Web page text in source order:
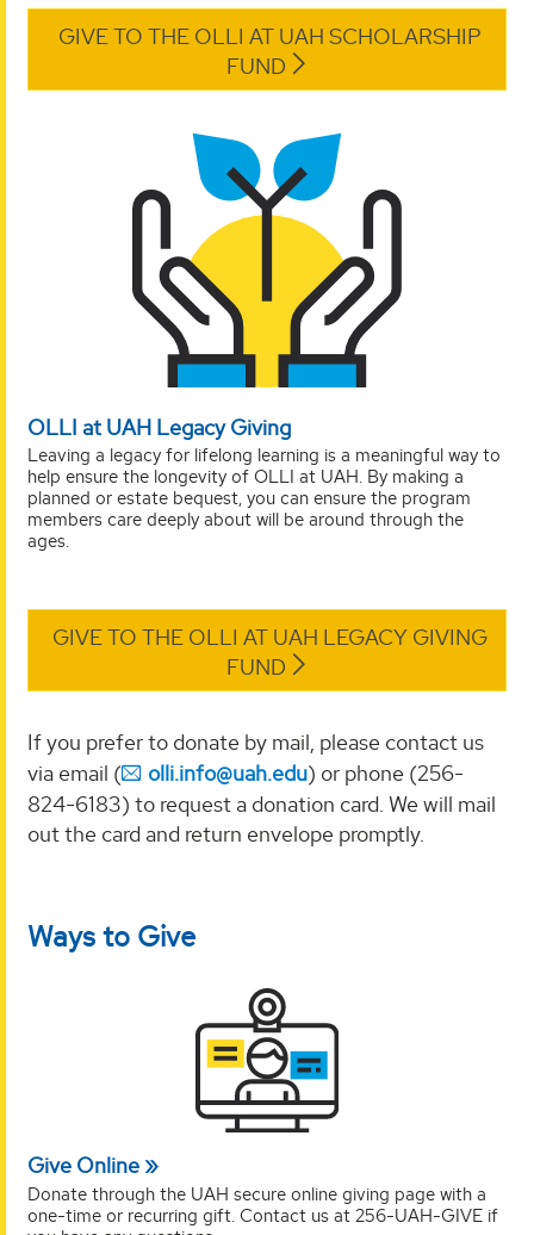
GIVE TO THE OLLI AT UAH SCHOLARSHIP
FUND
OLLI at UAH Legacy Giving
Leaving a legacy for lifelong learning is a meaningful way to
help ensure the longevity of OLLI at UAH. By making a
planned or estate bequest, you can ensure the program
members care deeply about will be around through the
ages.
GIVE TO THE OLLI AT UAH LEGACY GIVING
FUND
If you preferto donate by mail, please contact us
via email (
olli.info@uah.edu) or phone (256-
824-6183) to request a donation card. We will mail
out the card and return envelope promptly.
Ways to Give
Give Online
Donate through the UAH secure online giving page with a
one-time or recurring gift. Contact us at 256-UAH-GIVE if